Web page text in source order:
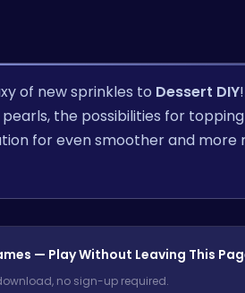
of new sprinkles to Dessert DIY
the possibilities for
for even smoother and more
— Play Without Leaving This
no sign-up required.